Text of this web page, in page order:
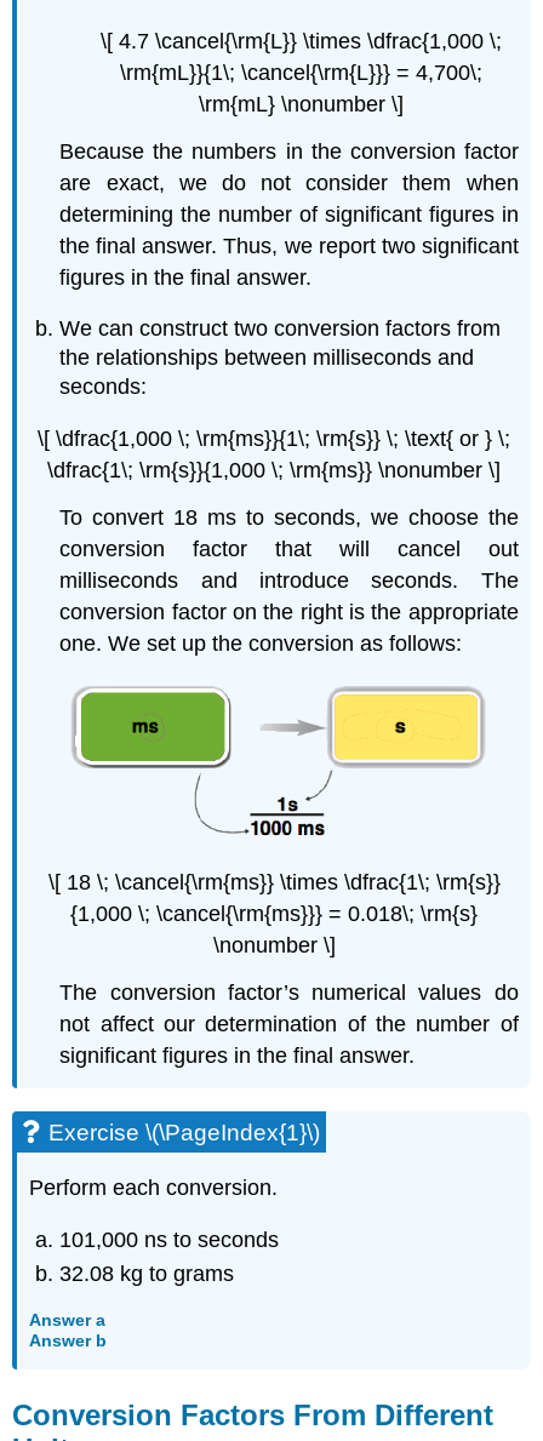
\[ 4.7 \cancel{\rm{L}} \times \dfrac{1,000 \;
\rm{mL}}{1\; \cancel{\rm{L}}} = 4,700\;
\rm{mL} \nonumber \]
Because the numbers in the conversion factor
are exact, we do not consider them when
determining the number of significant figures in
the final answer. Thus, we report two significant
figures in the final answer.
We can construct two conversion factors from
the relationships between milliseconds and
seconds:
\[ \dfrac{1,000 \; \rm{ms}}{1\; \rm{s}} \; \text{ or } \;
\dfrac{1\; \rm{s}}{1,000 \; \rm{ms}} \nonumber \]
To convert 18 ms to seconds, we choose the
conversion factor that will cancel out
milliseconds and introduce seconds. The
conversion factor on the right is the appropriate
one. We set up the conversion as follows:
\[ 18 \; \cancel{\rm{ms}} \times \dfrac{1\; \rm{s}}
{1,000 \; \cancel{\rm{ms}}} = 0.018\; \rm{s}
\nonumber \]
The conversion factor’s numerical values do
not affect our determination of the number of
significant figures in the final answer.
Exercise \(\PageIndex{1}\)
Perform each conversion.
101,000 ns to seconds
32.08 kg to grams
Answer a
Answer b
Conversion Factors From Different